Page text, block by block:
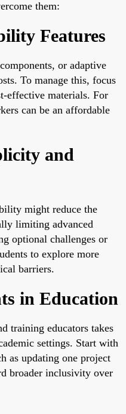
them:
Features
or adaptive
To manage this, focus
effective materials. For
can be an affordable
and
might reduce the
limiting advanced
optional challenges or
to explore more
barriers.
in Education
training educators takes
settings. Start with
as updating one project
broader inclusivity over